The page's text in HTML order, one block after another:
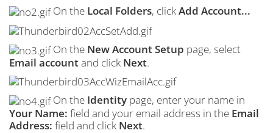
On the Local Folders, clickAdd Account...
On the New Account Setup page, select
Email accountand click Next.
On the Identity page, enter your name in
Your Name: field and your email address in the Email
Address: field and click Next.